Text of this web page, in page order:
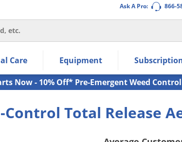
Ask A Pro: 866-
links.
keys to navigate within the submenu.
Care Equipment
Now - 10% Off* Pre-Emergent Weed Control
Control Total Release